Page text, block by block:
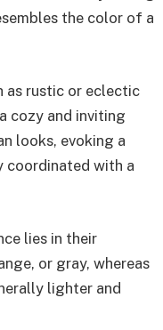
the color of a
as rustic or eclectic
cozy and inviting
looks, evoking a
coordinated with a
lies in their
or gray, whereas
lighter and